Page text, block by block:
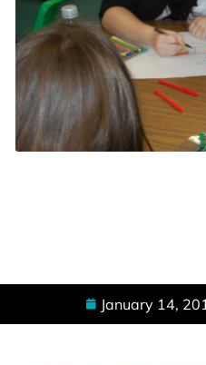
January 14,